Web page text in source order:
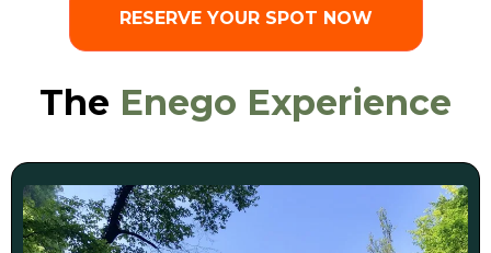
RESERVE YOUR SPOT NOW
The Enego Experience